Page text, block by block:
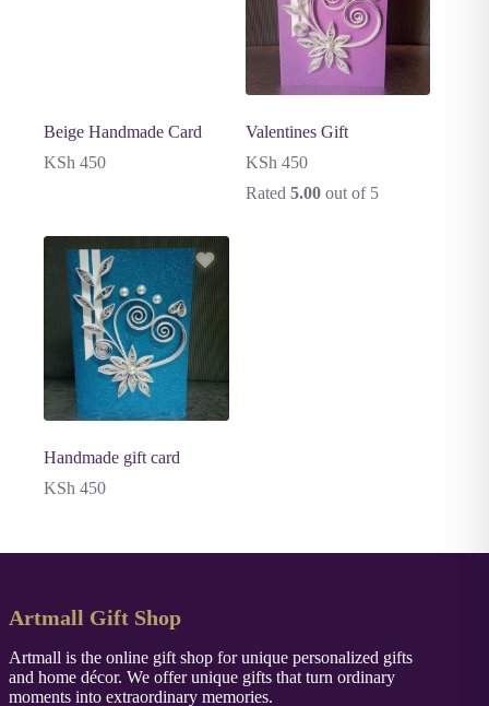
Beige Handmade Card
KSh 450
Valentines Gift
KSh 450
Rated 5.00out of 5
Handmade gift card
KSh 450
Artmall Gift Shop
Artmall is the online gift shop for unique personalized gifts
and home décor. We offer unique gifts that turn ordinary
moments into extraordinary memories.